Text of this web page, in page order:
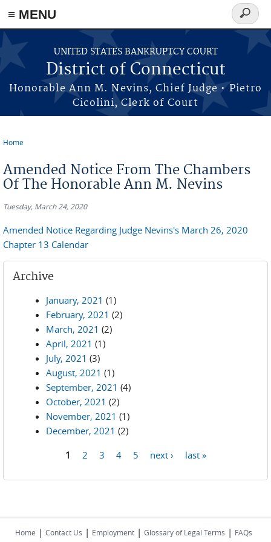
≡ MENU
Skip to main content
UNITED STATES BANKRUPTCY COURT
District of Connecticut
Honorable Ann M. Nevins, Chief Judge • Pietro
Cicolini, Clerk of Court
Search
form
Home
Amended Notice From The Chambers
Of The Honorable Ann M. Nevins
Tuesday, March 24, 2020
Amended Notice Regarding Judge Nevins's March 26, 2020
Chapter 13 Calendar
Archive
January, 2021 (1)
February, 2021 (2)
March, 2021 (2)
April, 2021 (1)
July, 2021 (3)
August, 2021 (1)
September, 2021 (4)
October, 2021 (2)
November, 2021 (1)
December, 2021 (2)
1 2 3 4 5 next › last »
Home | Contact Us | Employment | Glossary of Legal Terms | FAQs